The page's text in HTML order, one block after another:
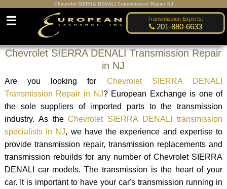
Chevrolet SIERRA DENALI Transmission Repair NJ
Transmission Experts:
201-880-6633
☰
Chevrolet SIERRA DENALI Transmission Repair
in NJ
Are you looking for Chevrolet SIERRA DENALI
Transmission Repair in NJ? European Exchange is one of
the sole suppliers of imported parts to the transmission
industry. As theChevrolet SIERRA DENALI transmission
specialists in NJ, we have the experience and expertise to
provide transmission repair, transmission replacements and
transmission rebuilds for any number of Chevrolet SIERRA
DENALI car models. The transmission is the heart of your
car. It is important to have your car's transmission running in